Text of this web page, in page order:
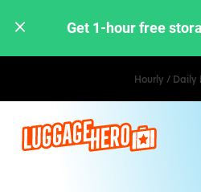
Get 1-hour free
Hourly / Daily